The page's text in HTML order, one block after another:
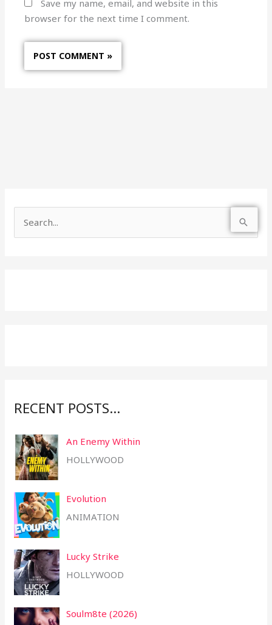
Save my name, email, and website in this
browser for the next time I comment.
RECENT POSTS…
An Enemy Within
HOLLYWOOD
Evolution
ANIMATION
Lucky Strike
HOLLYWOOD
Soulm8te (2026)